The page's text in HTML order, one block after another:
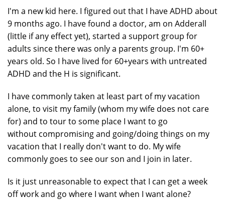
I'm a new kid here. I figured out that I have ADHD about
9 months ago. I have found a doctor, am on Adderall
(little if any effect yet), started a support group for
adults since there was only a parents group. I'm 60+
years old. So I have lived for 60+years with untreated
ADHD and the H is significant.
I have commonly taken at least part of my vacation
alone, to visit my family (whom my wife does not care
for) and to tour to some place I want to go
without compromising and going/doing things on my
vacation that I really don't want to do. My wife
commonly goes to see our son and I join in later.
Is it just unreasonable to expect that I can get a week
off work and go where I want when I want alone?